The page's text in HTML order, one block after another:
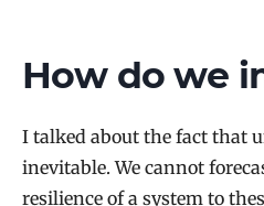
How do we
I talked about the fact that
inevitable. We cannot
resilience of a system to